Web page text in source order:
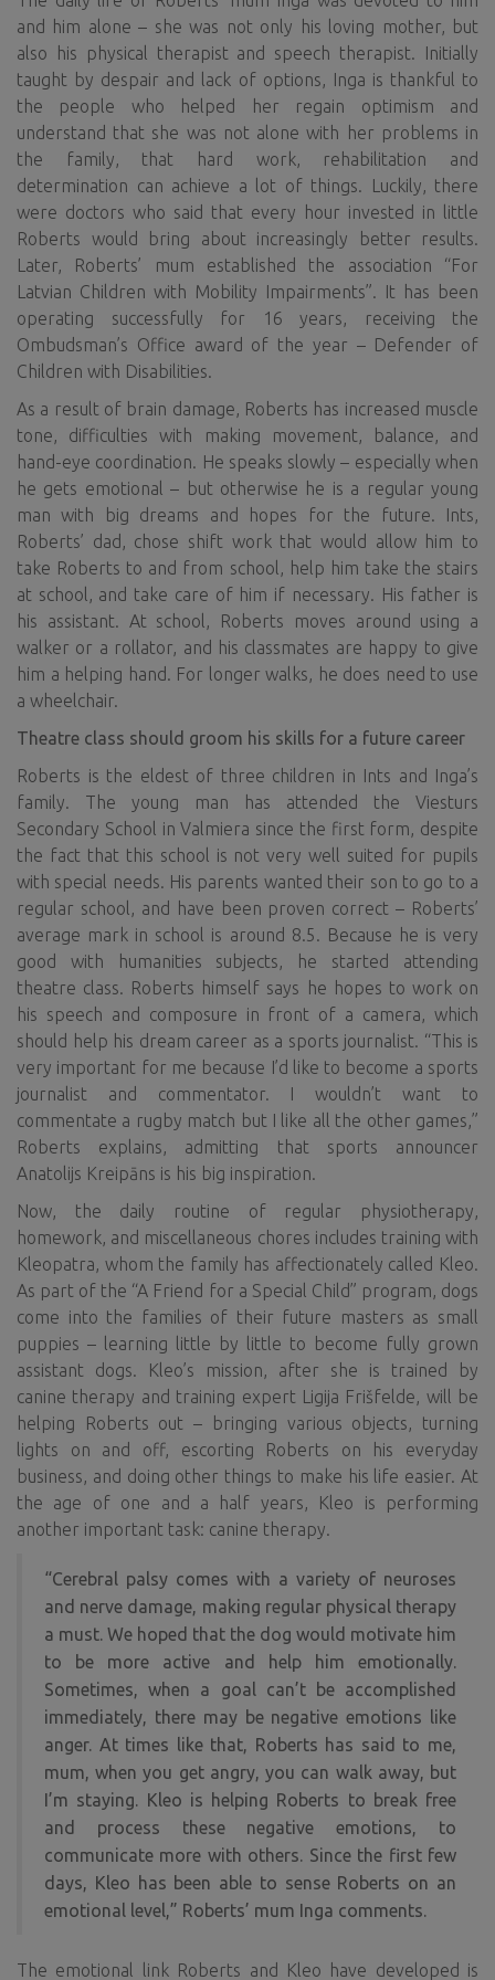
and him alone – she was not only his loving mother, but
also his physical therapist and speech therapist. Initially
taught by despair and lack of options, Inga is thankful to
the people who helped her regain optimism and
understand that she was not alone with her problems in
the family, that hard work, rehabilitation and
determination can achieve a lot of things. Luckily, there
were doctors who said that every hour invested in little
Roberts would bring about increasingly better results.
Later, Roberts’ mum established the association “For
Latvian Children with Mobility Impairments”. It has been
operating successfully for 16 years, receiving the
Ombudsman’s Office award of the year – Defender of
Children with Disabilities.
As a result of brain damage, Roberts has increased muscle
tone, difficulties with making movement, balance, and
hand-eye coordination. He speaks slowly – especially when
he gets emotional – but otherwise he is a regular young
man with big dreams and hopes for the future. Ints,
Roberts’ dad, chose shift work that would allow him to
take Roberts to and from school, help him take the stairs
at school, and take care of him if necessary. His father is
his assistant. At school, Roberts moves around using a
walker or a rollator, and his classmates are happy to give
him a helping hand. For longer walks, he does need to use
a wheelchair.
Theatre class should groom his skills for a future career
Roberts is the eldest of three children in Ints and Inga’s
family. The young man has attended the Viesturs
Secondary School in Valmiera since the first form, despite
the fact that this school is not very well suited for pupils
with special needs. His parents wanted their son to go to a
regular school, and have been proven correct – Roberts’
average mark in school is around 8.5. Because he is very
good with humanities subjects, he started attending
theatre class. Roberts himself says he hopes to work on
his speech and composure in front of a camera, which
should help his dream career as a sports journalist. “This is
very important for me because I’d like to become a sports
journalist and commentator. I wouldn’t want to
commentate a rugby match but I like all the other games,”
Roberts explains, admitting that sports announcer
Anatolijs Kreipāns is his big inspiration.
Now, the daily routine of regular physiotherapy,
homework, and miscellaneous chores includes training with
Kleopatra, whom the family has affectionately called Kleo.
As part of the “A Friend for a Special Child” program, dogs
come into the families of their future masters as small
puppies – learning little by little to become fully grown
assistant dogs. Kleo’s mission, after she is trained by
canine therapy and training expert Ligija Frišfelde, will be
helping Roberts out – bringing various objects, turning
lights on and off, escorting Roberts on his everyday
business, and doing other things to make his life easier. At
the age of one and a half years, Kleo is performing
another important task: canine therapy.
“Cerebral palsy comes with a variety of neuroses
and nerve damage, making regular physical therapy
a must. We hoped that the dog would motivate him
to be more active and help him emotionally.
Sometimes, when a goal can’t be accomplished
immediately, there may be negative emotions like
anger. At times like that, Roberts has said to me,
mum, when you get angry, you can walk away, but
I’m staying. Kleo is helping Roberts to break free
and process these negative emotions, to
communicate more with others. Since the first few
days, Kleo has been able to sense Roberts on an
emotional level,” Roberts’ mum Inga comments.
The emotional link Roberts and Kleo have developed is